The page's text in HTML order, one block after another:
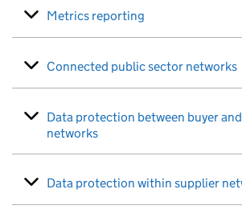
Metrics reporting
Connected public sector networks
Data protection between buyer
networks
Data protection within supplier